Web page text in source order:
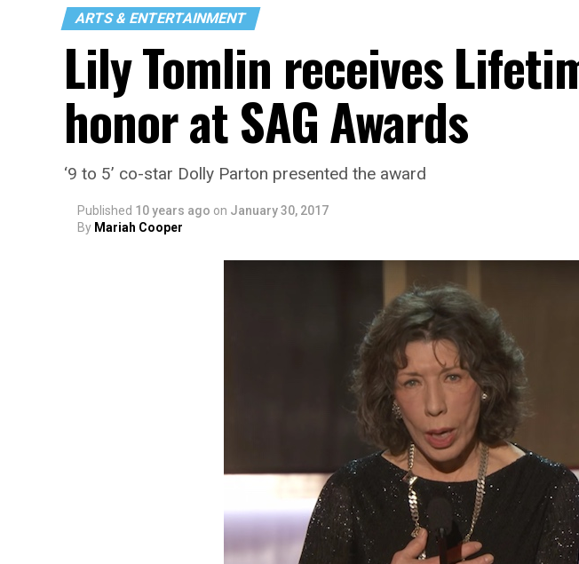
ARTS & ENTERTAINMENT
Lily Tomlin receives
honor at SAG Awards
‘9 to 5’ co-star Dolly Parton presented the award
Published 10 years ago on January 30, 2017
By Mariah Cooper